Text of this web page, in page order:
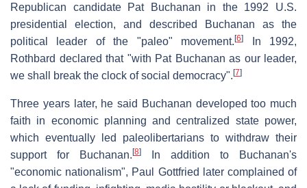
Republican candidate Pat Buchanan in the 1992 U.S.
presidential election, and described Buchanan as the
political leader of the "paleo" movement.[6]
In 1992,
Rothbard declared that "with Pat Buchanan as our leader,
we shall break the clock of social democracy". [7]
Three years later, he said Buchanan developed too much
faith in economic planning and centralized state power,
which eventually led paleolibertarians to withdraw their
support for Buchanan. [8]
In addition to Buchanan's
"economic nationalism", Paul Gottfried later complained of